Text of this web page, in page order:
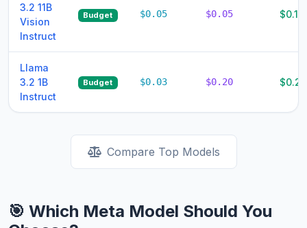
3.2 11B
Vision
Instruct
Budget $0.05 $0.05 $0.10
Llama
3.2 1B
Instruct
Budget $0.03 $0.20 $0.23
Compare Top Models
🎯 Which Meta Model Should You